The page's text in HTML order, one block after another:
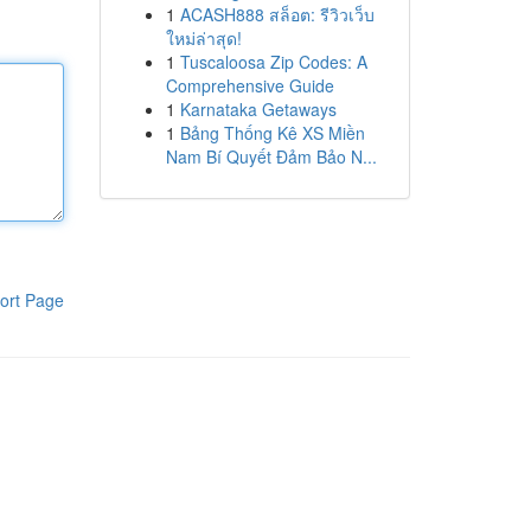
Page
1 ACASH888 สล็อต: รีวิวเว็บ
ใหม่ล่าสุด!
1 Tuscaloosa Zip Codes: A
Comprehensive Guide
1 Karnataka Getaways
1 Bảng Thống Kê XS Miền
Nam Bí Quyết Đảm Bảo N...